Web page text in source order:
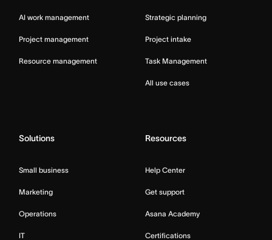
AI work management
Project management
Resource management
Strategic planning
Project intake
Task Management
All use cases
Solutions
Small business
Marketing
Operations
IT
Resources
Help Center
Get support
Asana Academy
Certifications